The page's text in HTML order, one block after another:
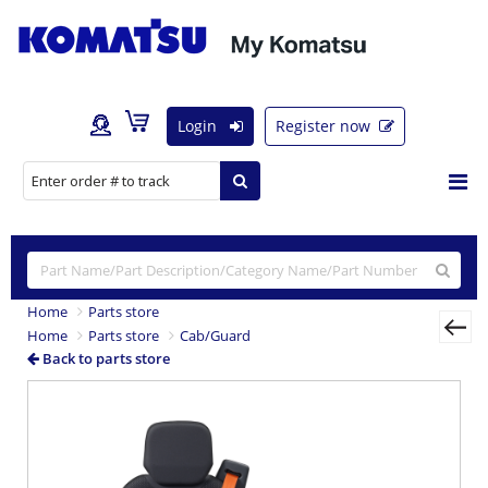
Login Register now
Home
Parts store
Home
Parts store
Cab/Guard
Back to parts store